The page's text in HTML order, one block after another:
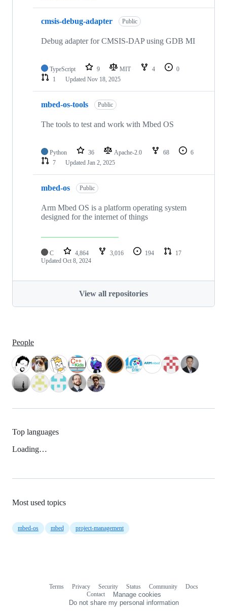
cmsis-debug-adapter Public
Debug adapter for CMSIS-DAP using GDB MI
TypeScript 9 MIT 4
0
1
Updated Nov 18, 2025
mbed-os-tools Public
The tools to test and work with Mbed OS
Python 36 Apache-2.0 68
6
7
Updated Jan 2, 2025
mbed-os Public
Arm Mbed OS is a platform operating system
designed for the internet of things
C 4,864 3,016 194
17
Updated Oct 8, 2024
View all repositories
People
Top languages
Loading…
Most used topics
mbed-os mbed project-management
Terms Privacy Security Status Community
Docs
Contact
Manage cookies
Do not share my personal information